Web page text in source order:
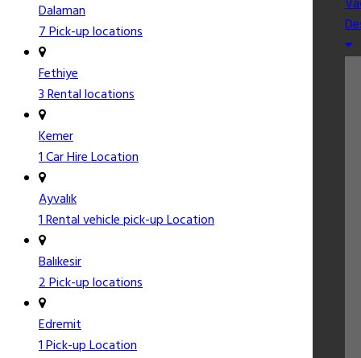
Dalaman
7 Pick-up locations
Fethiye
3 Rental locations
Kemer
1 Car Hire Location
Ayvalık
1 Rental vehicle pick-up Location
Balıkesir
2 Pick-up locations
Edremit
1 Pick-up Location